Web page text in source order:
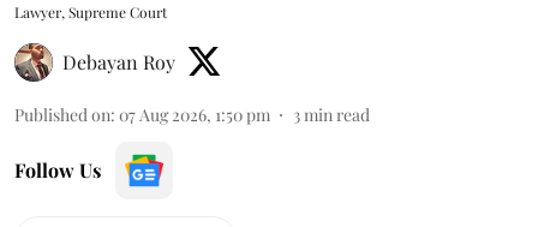
Lawyer, Supreme Court
Debayan Roy
Published on: 07 Aug 2026, 1:50 pm 3min read
Follow Us